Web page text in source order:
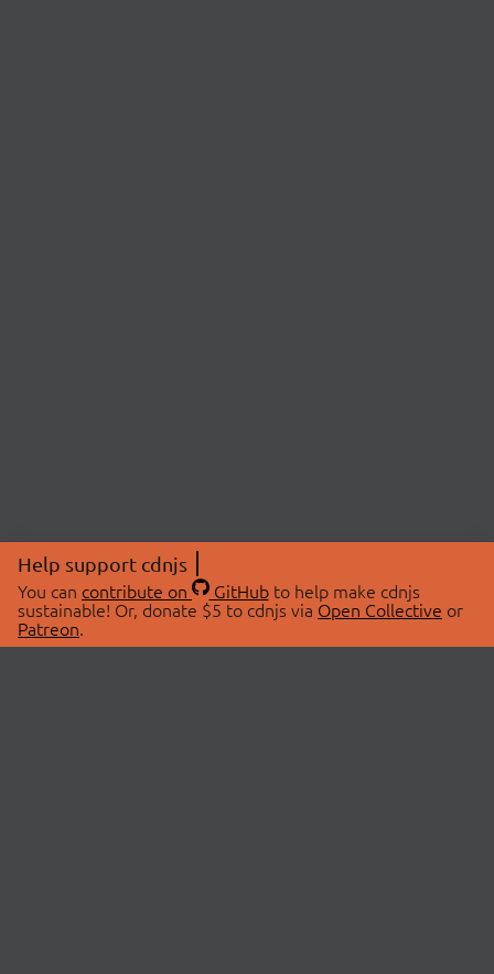
Help support cdnjs
You can contribute on GitHubto help make cdnjs
sustainable! Or, donate $5 to cdnjs via Open Collective or
Patreon.